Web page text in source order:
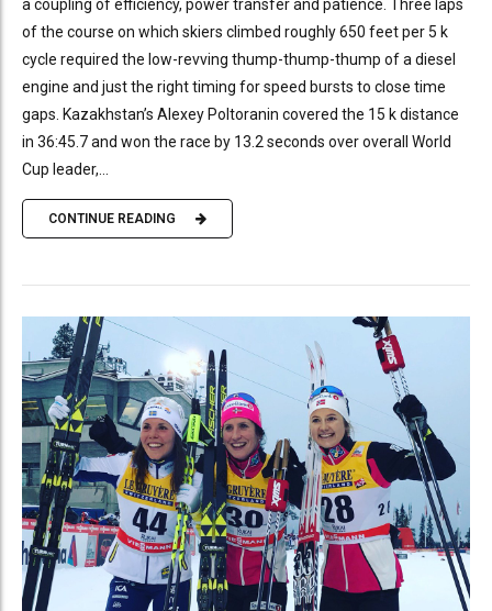
a coupling of efficiency, power transfer and patience. Three laps
of the course on which skiers climbed roughly 650 feet per 5 k
cycle required the low-revving thump-thump-thump of a diesel
engine and just the right timing for speed bursts to close time
gaps. Kazakhstan’s Alexey Poltoranin covered the 15 k distance
in 36:45.7 and won the race by 13.2 seconds over overall World
Cup leader,...
CONTINUE READING